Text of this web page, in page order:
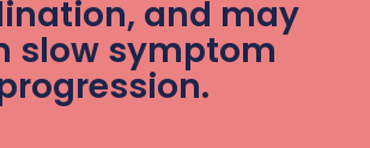
and may
slow symptom